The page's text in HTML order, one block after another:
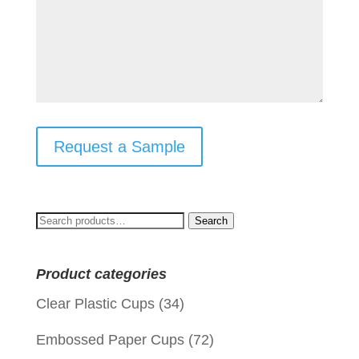
Request a Sample
Search
Search
Product categories
Clear Plastic Cups (34)
Embossed Paper Cups (72)